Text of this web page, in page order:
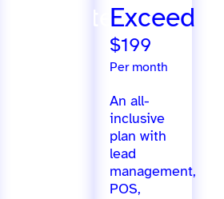
UltimateExceed
$199
Per month
An all-
inclusive
plan with
lead
management,
POS,